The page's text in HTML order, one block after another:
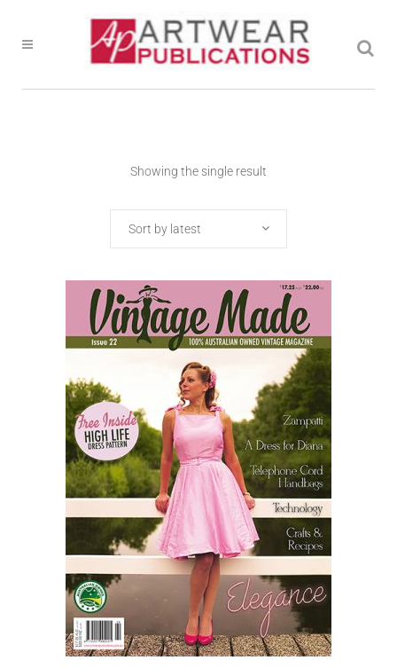
Showing the single result
Sort by latest